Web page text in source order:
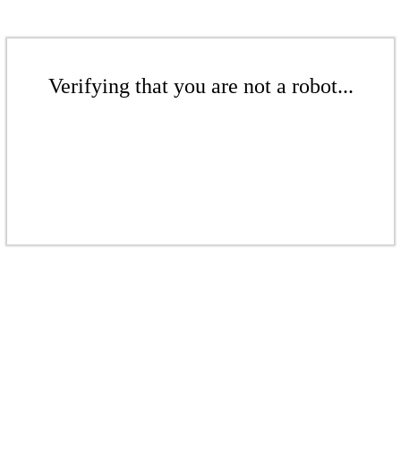
Verifying that you are not a robot...